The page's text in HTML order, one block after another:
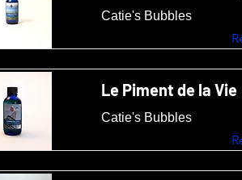
Catie's Bubbles
Le Piment de la Vie
Catie's Bubbles